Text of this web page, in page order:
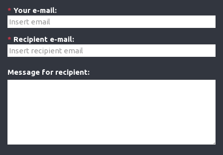
* Your e-mail:
* Recipient e-mail:
Message for recipient: